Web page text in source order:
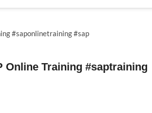
Online Training #saptraining